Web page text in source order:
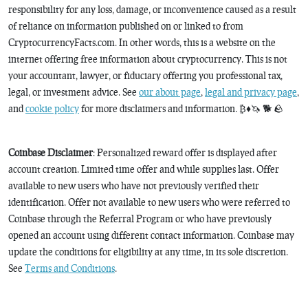
responsibility for any loss, damage, or inconvenience caused as a result
of reliance on information published on or linked to from
CryptocurrencyFacts.com. In other words, this is a website on the
internet offering free information about cryptocurrency. This is not
your accountant, lawyer, or fiduciary offering you professional tax,
legal, or investment advice. See our about page, legal and privacy page,
andcookie policyfor more disclaimers and information. ₿♦️🦄 🐕 🪨
Coinbase Disclaimer: Personalized reward offer is displayed after
account creation. Limited time offer and while supplies last. Offer
available to new users who have not previously verified their
identification. Offer not available to new users who were referred to
Coinbase through the Referral Program or who have previously
opened an account using different contact information. Coinbase may
update the conditions for eligibility at any time, in its sole discretion.
See Terms and Conditions.